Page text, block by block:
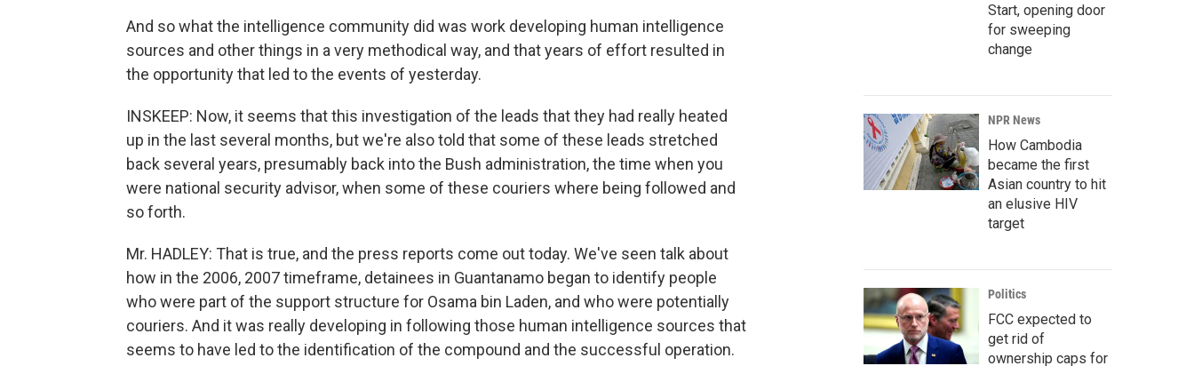
And so what the intelligence community did was work developing human intelligence
sources and other things in a very methodical way, and that years of effort resulted in
the opportunity that led to the events of yesterday.
INSKEEP: Now, it seems that this investigation of the leads that they had really heated
up in the last several months, but we're also told that some of these leads stretched
back several years, presumably back into the Bush administration, the time when you
were national security advisor, when some of these couriers where being followed and
so forth.
Mr. HADLEY: That is true, and the press reports come out today. We've seen talk about
how in the 2006, 2007 timeframe, detainees in Guantanamo began to identify people
who were part of the support structure for Osama bin Laden, and who were potentially
couriers. And it was really developing in following those human intelligence sources that
seems to have led to the identification of the compound and the successful operation.
Start, opening door
for sweeping
change
NPR News
How Cambodia
became the first
Asian country to hit
an elusive HIV
target
Politics
FCC expected to
get rid of
ownership caps for